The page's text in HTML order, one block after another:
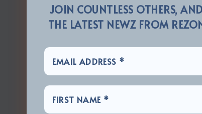
JOIN COUNTLESS OTHERS,
THE LATEST NEWZ FROM